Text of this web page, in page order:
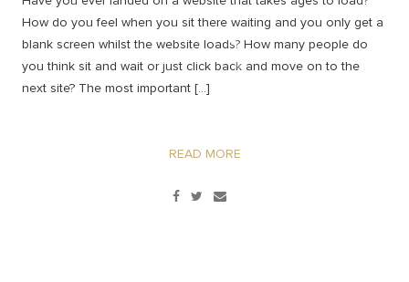
How do you feel when you sit there waiting and you only get a
blank screen whilst the website loads? How many people do
you think sit and wait or just click back and move on to the
next site? The most important […]
READ MORE